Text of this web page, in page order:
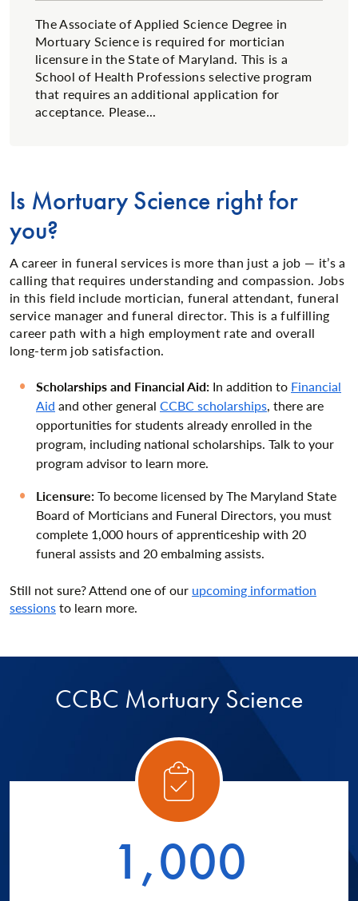
The Associate of Applied Science Degree in
Mortuary Science is required for mortician
licensure in the State of Maryland. This is a
School of Health Professions selective program
that requires an additional application for
acceptance. Please...
Is Mortuary Science right for
you?
A career in funeral services is more than just a job — it’s a
calling that requires understanding and compassion. Jobs
in this field include mortician, funeral attendant, funeral
service manager and funeral director. This is a fulfilling
career path with a high employment rate and overall
long-term job satisfaction.
Scholarships and Financial Aid: In addition to Financial
Aid and other general CCBC scholarships, there are
opportunities for students already enrolled in the
program, including national scholarships. Talk to your
program advisor to learn more.
Licensure:To become licensed by The Maryland State
Board of Morticians and Funeral Directors, you must
complete 1,000 hours of apprenticeship with 20
funeral assists and 20 embalming assists.
Still not sure? Attend one of our upcoming information
sessionsto learn more.
CCBC Mortuary Science
1
1,000